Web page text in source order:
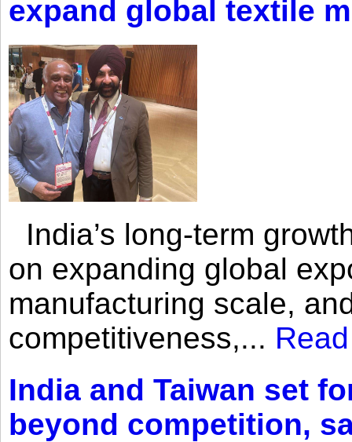
expand global textile
India’s long-term
on expanding global
manufacturing scale,
competitiveness,...
India and Taiwan set
beyond competition,